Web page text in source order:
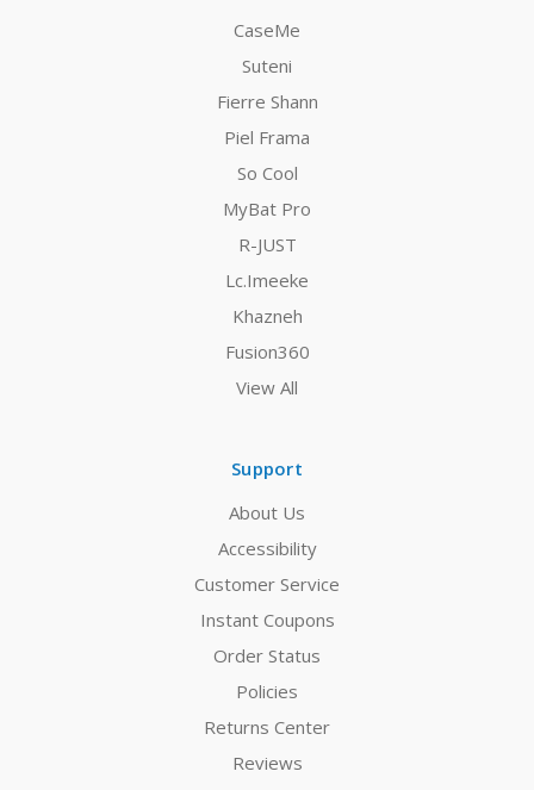
CaseMe
Suteni
Fierre Shann
Piel Frama
So Cool
MyBat Pro
R-JUST
Lc.Imeeke
Khazneh
Fusion360
View All
Support
About Us
Accessibility
Customer Service
Instant Coupons
Order Status
Policies
Returns Center
Reviews